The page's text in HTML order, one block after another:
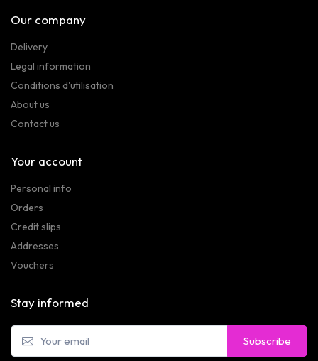
Our company
Delivery
Legal information
Conditions d'utilisation
About us
Contact us
Your account
Personal info
Orders
Credit slips
Addresses
Vouchers
Stay informed
Subscribe